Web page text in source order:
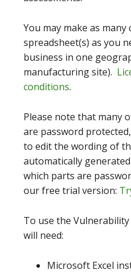
You may make as many
spreadsheet(s) as you
business in one
manufacturing site).
conditions.
Please note that many
are password
to edit the wording of
automatically
which parts are
our free trial version:
To use the
will need:
Microsoft Excel